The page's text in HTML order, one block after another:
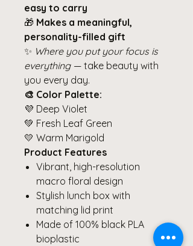
easy to carry
🎁 Makes a meaningful,
personality-filled gift
✨ Where you put your focus is
everything — take beauty with
you every day.
🎨 Color Palette:
💜 Deep Violet
💚 Fresh Leaf Green
💛 Warm Marigold
Product Features
Vibrant, high-resolution
macro floral design
Stylish lunch box with
matching lid print
Made of 100% black PLA
bioplastic